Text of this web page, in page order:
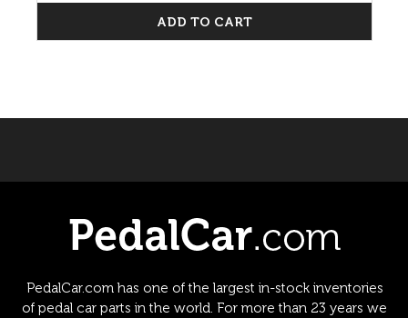
ADD TO CART
PedalCar.com has one of the largest in-stock inventories
of pedal car parts in the world. For more than 23 years we